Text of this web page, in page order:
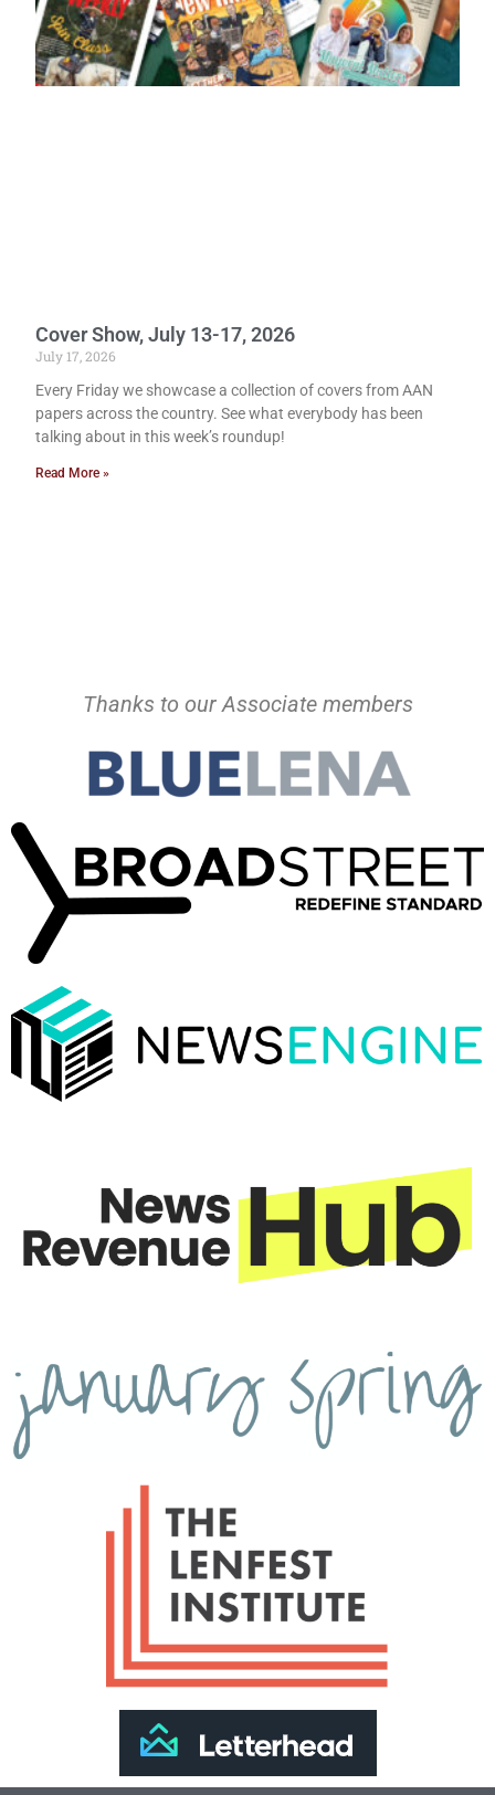
Cover Show, July 13-17, 2026
July 17, 2026
Every Friday we showcase a collection of covers from AAN
papers across the country. See what everybody has been
talking about in this week’s roundup!
Read More »
Thanks to our Associate members